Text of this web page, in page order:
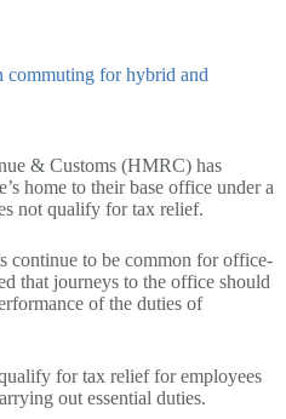
commuting for hybrid and
& Customs (HMRC) has
home to their base office under a
not qualify for tax relief.
continue to be common for office-
that journeys to the office should
of the duties of
for tax relief for employees
out essential duties.